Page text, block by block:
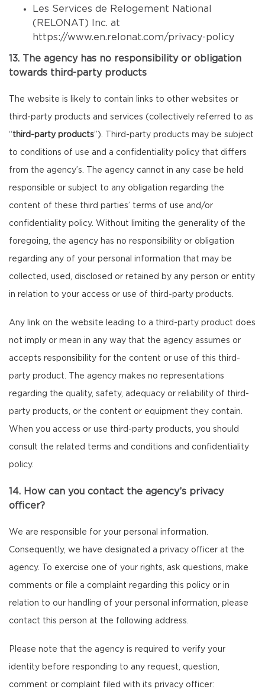
Les Services de Relogement National
(RELONAT) Inc. at
https://www.en.relonat.com/privacy-policy
13. The agency has no responsibility or obligation
towards third-party products
The website is likely to contain links to other websites or
third-party products and services (collectively referred to as
“third-party products”). Third-party products may be subject
to conditions of use and a confidentiality policy that differs
from the agency’s. The agency cannot in any case be held
responsible or subject to any obligation regarding the
content of these third parties’ terms of use and/or
confidentiality policy. Without limiting the generality of the
foregoing, the agency has no responsibility or obligation
regarding any of your personal information that may be
collected, used, disclosed or retained by any person or entity
in relation to your access or use of third-party products.
Any link on the website leading to a third-party product does
not imply or mean in any way that the agency assumes or
accepts responsibility for the content or use of this third-
party product. The agency makes no representations
regarding the quality, safety, adequacy or reliability of third-
party products, or the content or equipment they contain.
When you access or use third-party products, you should
consult the related terms and conditions and confidentiality
policy.
14. How can you contact the agency’s privacy
officer?
We are responsible for your personal information.
Consequently, we have designated a privacy officer at the
agency. To exercise one of your rights, ask questions, make
comments or file a complaint regarding this policy or in
relation to our handling of your personal information, please
contact this person at the following address.
Please note that the agency is required to verify your
identity before responding to any request, question,
comment or complaint filed with its privacy officer: